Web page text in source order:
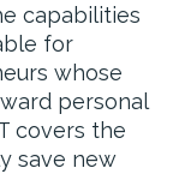
capabilities
for
whose
personal
covers the
save new